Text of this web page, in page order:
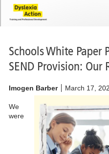
Schools White Paper
SEND Provision: Our
Imogen Barber March 17,
We
were